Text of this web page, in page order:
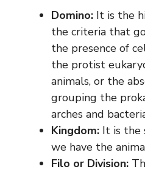
Domino: It is the
the criteria that
the presence of
the protist
animals, or the
grouping the
arches and
Kingdom: It is the
we have the
Filo or Division: